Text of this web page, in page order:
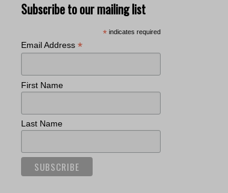
Subscribe to our mailing list
* indicates required
Email Address *
First Name
Last Name